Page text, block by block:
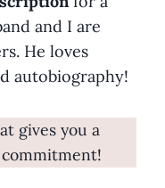
and I are
He loves
autobiography!
gives you a